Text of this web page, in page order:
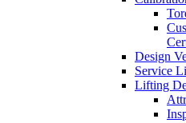
Design
Service
Lifting